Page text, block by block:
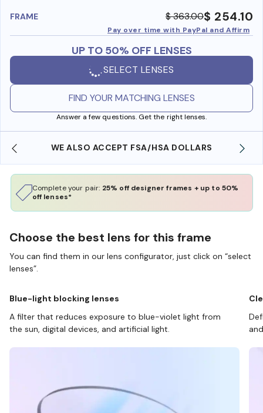
FRAME $ 363.00$ 254.10
Pay over time with PayPal and Affirm
UP TO 50% OFF LENSES
SELECT LENSES
FIND YOUR MATCHING LENSES
Answer a few questions. Get the right lenses.
WE ALSO ACCEPT FSA/HSA DOLLARS
Complete your pair: 25% off designer frames + up to 50%
off lenses*
Choose the best lens for this frame
You can find them in our lens configurator, just click on “select
lenses”.
Blue-light blocking lenses
A filter that reduces exposure to blue-violet light from
the sun, digital devices, and artificial light.